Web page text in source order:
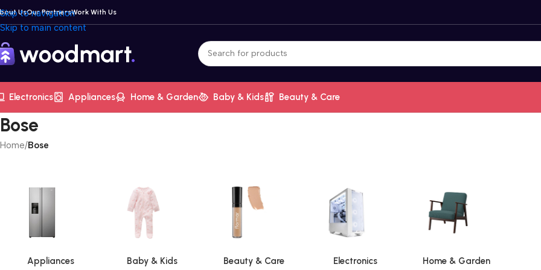
Skip to navigation
Skip to main content
UsOur PartnersWork With Us
Electronics Appliances Home & Garden Baby & Kids Beauty & Care
Bose
Home/Bose
Appliances Baby & Kids Beauty & Care Electronics Home & Garden